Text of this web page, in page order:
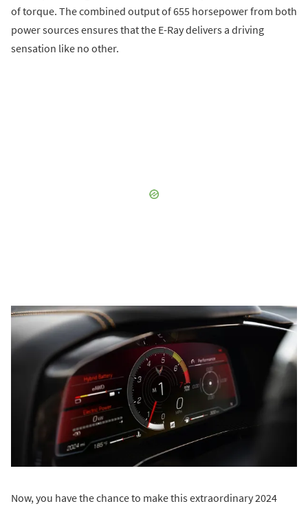
of torque. The combined output of 655 horsepower from both
power sources ensures that the E-Ray delivers a driving
sensation like no other.
Now, you have the chance to make this extraordinary 2024